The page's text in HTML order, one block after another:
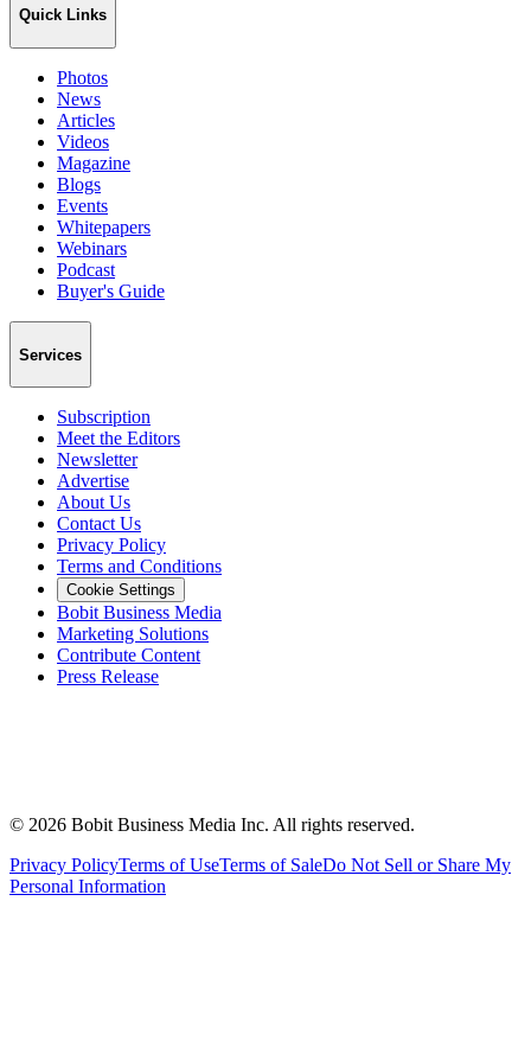
Quick Links
Photos
News
Articles
Videos
Magazine
Blogs
Events
Whitepapers
Webinars
Podcast
Buyer's Guide
Services
Subscription
Meet the Editors
Newsletter
Advertise
About Us
Contact Us
Privacy Policy
Terms and Conditions
Cookie Settings
Bobit Business Media
Marketing Solutions
Contribute Content
Press Release
© 2026 Bobit Business Media Inc. All rights reserved.
Privacy PolicyTerms of UseTerms of SaleDo Not Sell or Share My
Personal Information